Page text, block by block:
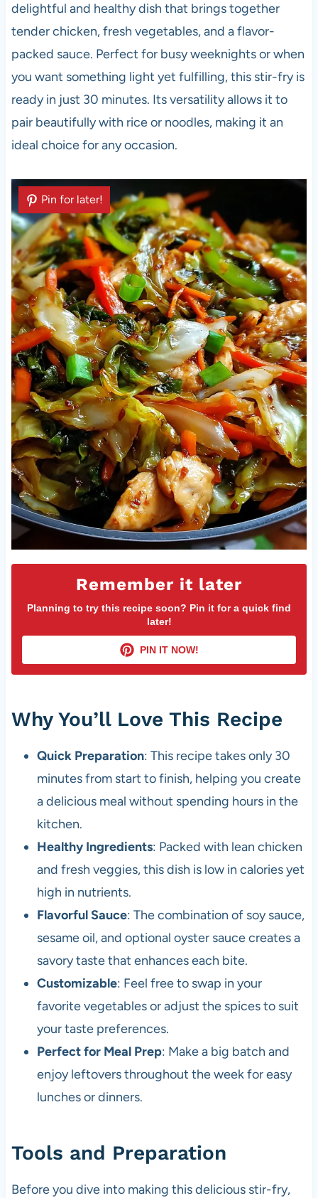
delightful and healthy dish that brings together
tender chicken, fresh vegetables, and a flavor-
packed sauce. Perfect for busy weeknights or when
you want something light yet fulfilling, this stir-fry is
ready in just 30 minutes. Its versatility allows it to
pair beautifully with rice or noodles, making it an
ideal choice for any occasion.
Remember it later
Planning to try this recipe soon? Pin it for a quick find
later!
PIN IT NOW!
Pin for later!
Why You’ll Love This Recipe
Quick Preparation: This recipe takes only 30
minutes from start to finish, helping you create
a delicious meal without spending hours in the
kitchen.
Healthy Ingredients: Packed with lean chicken
and fresh veggies, this dish is low in calories yet
high in nutrients.
Flavorful Sauce: The combination of soy sauce,
sesame oil, and optional oyster sauce creates a
savory taste that enhances each bite.
Customizable: Feel free to swap in your
favorite vegetables or adjust the spices to suit
your taste preferences.
Perfect for Meal Prep: Make a big batch and
enjoy leftovers throughout the week for easy
lunches or dinners.
Tools and Preparation
Before you dive into making this delicious stir-fry,